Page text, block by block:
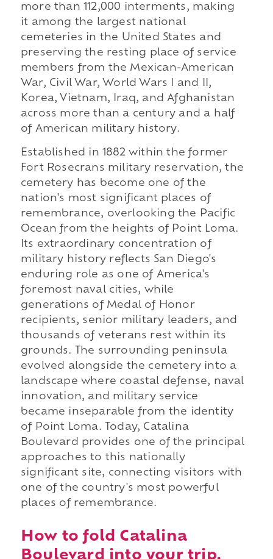
more than 112,000 interments, making
it among the largest national
cemeteries in the United States and
preserving the resting place of service
members from the Mexican-American
War, Civil War, World Wars I and II,
Korea, Vietnam, Iraq, and Afghanistan
across more than a century and a half
of American military history.
Established in 1882 within the former
Fort Rosecrans military reservation, the
cemetery has become one of the
nation's most significant places of
remembrance, overlooking the Pacific
Ocean from the heights of Point Loma.
Its extraordinary concentration of
military history reflects San Diego's
enduring role as one of America's
foremost naval cities, while
generations of Medal of Honor
recipients, senior military leaders, and
thousands of veterans rest within its
grounds. The surrounding peninsula
evolved alongside the cemetery into a
landscape where coastal defense, naval
innovation, and military service
became inseparable from the identity
of Point Loma. Today, Catalina
Boulevard provides one of the principal
approaches to this nationally
significant site, connecting visitors with
one of the country's most powerful
places of remembrance.
How to fold Catalina
Boulevard into your trip.